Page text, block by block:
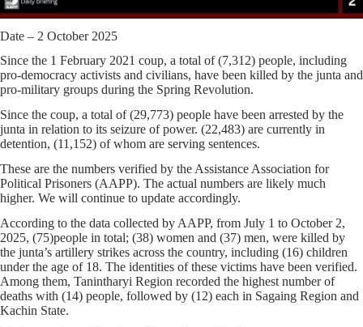
Date – 2 October 2025
Since the 1 February 2021 coup, a total of(7,312) people, including
pro-democracy activists and civilians, have been killed by the junta and
pro-military groups during the Spring Revolution.
Since the coup, a total of(29,773) people have been arrested by the
junta in relation to its seizure of power. (22,483) are currently in
detention, (11,152) of whom are serving sentences.
These are the numbers verified by the Assistance Association for
Political Prisoners (AAPP). The actual numbers are likely much
higher. We will continue to update accordingly.
According to the data collected by AAPP, from July 1 to October 2,
2025, (75)people in total; (38) women and (37) men, were killed by
the junta’s artillery strikes across the country, including (16) children
under the age of 18. The identities of these victims have been verified.
Among them, Tanintharyi Region recorded the highest number of
deaths with (14) people, followed by (12) each in Sagaing Region and
Kachin State.